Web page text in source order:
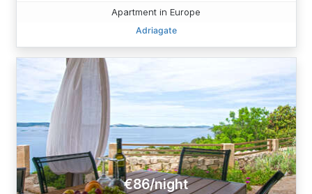
Apartment in Europe
Adriagate
€86/night